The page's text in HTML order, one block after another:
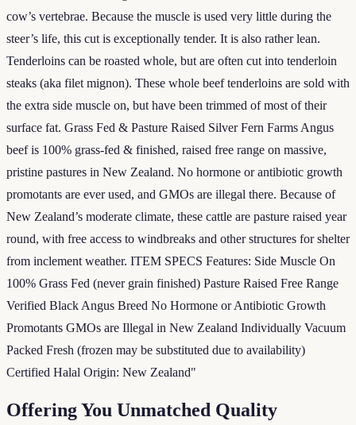
cow’s vertebrae. Because the muscle is used very little during the
steer’s life, this cut is exceptionally tender. It is also rather lean.
Tenderloins can be roasted whole, but are often cut into tenderloin
steaks (aka filet mignon). These whole beef tenderloins are sold with
the extra side muscle on, but have been trimmed of most of their
surface fat. Grass Fed & Pasture Raised Silver Fern Farms Angus
beef is 100% grass-fed & finished, raised free range on massive,
pristine pastures in New Zealand. No hormone or antibiotic growth
promotants are ever used, and GMOs are illegal there. Because of
New Zealand’s moderate climate, these cattle are pasture raised year
round, with free access to windbreaks and other structures for shelter
from inclement weather. ITEM SPECS Features: Side Muscle On
100% Grass Fed (never grain finished) Pasture Raised Free Range
Verified Black Angus Breed No Hormone or Antibiotic Growth
Promotants GMOs are Illegal in New Zealand Individually Vacuum
Packed Fresh (frozen may be substituted due to availability)
Certified Halal Origin: New Zealand"
Offering You Unmatched Quality